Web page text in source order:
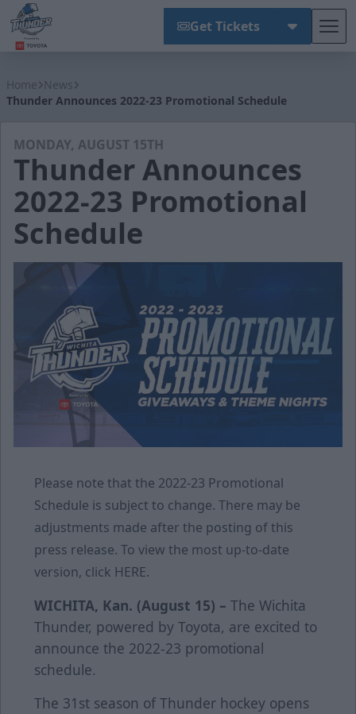
Get Tickets
Home News
Thunder Announces 2022-23 Promotional Schedule
MONDAY, AUGUST 15TH
Thunder Announces
2022-23 Promotional
Schedule
Please note that the 2022-23 Promotional
Schedule is subject to change. There may be
adjustments made after the posting of this
press release. To view the most up-to-date
version, click HERE.
WICHITA, Kan. (August 15) – The Wichita
Thunder, powered by Toyota, are excited to
announce the 2022-23 promotional
schedule.
The 31st season of Thunder hockey opens